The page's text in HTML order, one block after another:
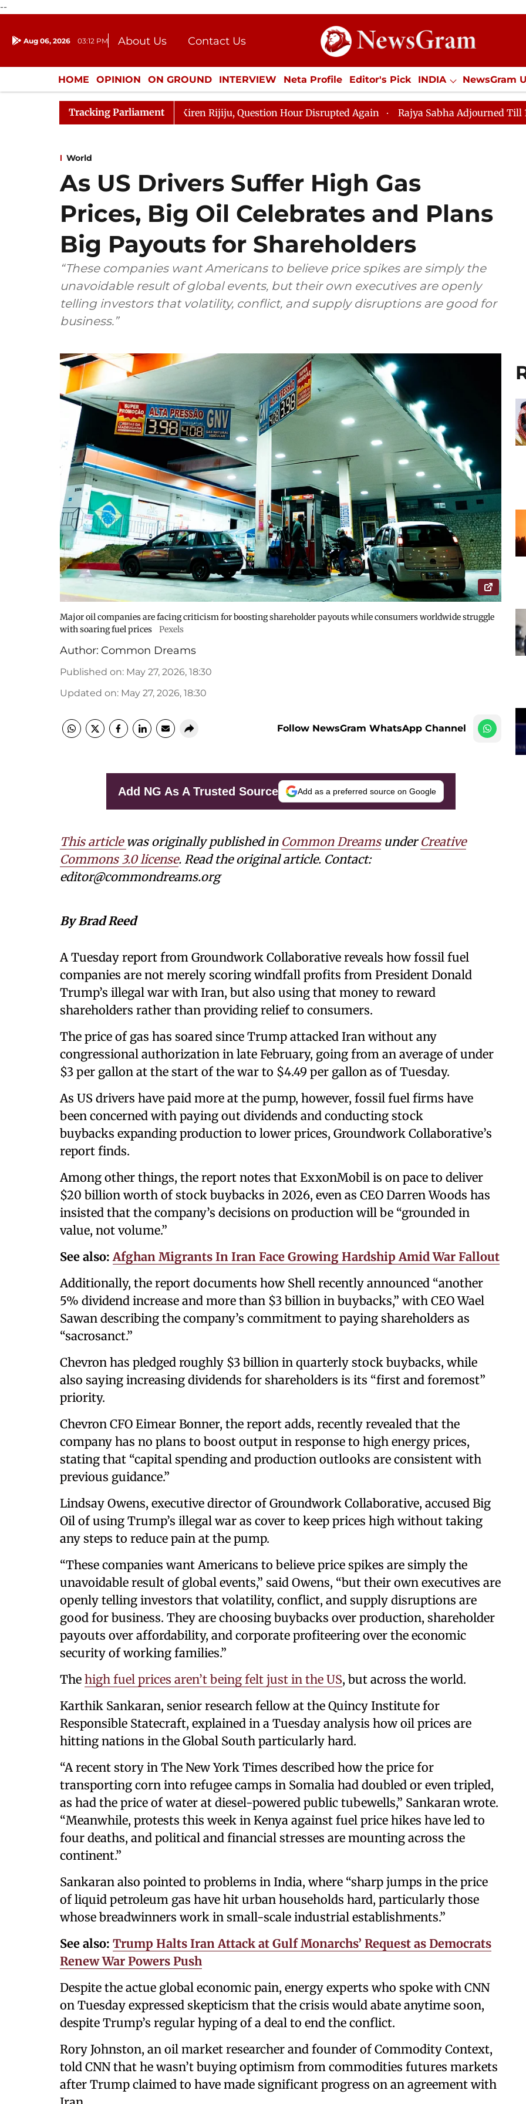
--
Aug 06, 2026 03:12 PM About Us
Contact Us
Donation
Press Kit
HOME OPINION ON GROUND INTERVIEW Neta Profile Editor's Pick INDIA NewsGram
ENTERTAINMENT CULTURE LIFESTYLE ECONOMY SPORTS Jobs / Internships
Tracking Parliament
Kharge Responds to Kiren Rijiju, Question Hour Disrupted Again Rajya Sabha Adjourned Till 12pm
World
As US Drivers Suffer High Gas
Prices, Big Oil Celebrates and Plans
Big Payouts for Shareholders
“These companies want Americans to believe price spikes are simply the
unavoidable result of global events, but their own executives are openly
telling investors that volatility, conflict, and supply disruptions are good for
business.”
Major oil companies are facing criticism for boosting shareholder payouts while consumers worldwide struggle
with soaring fuel prices
Pexels
Author: Common Dreams
Published on: May 27, 2026, 18:30
Updated on: May 27, 2026, 18:30
Follow NewsGram WhatsApp Channel
Add NG As A Trusted Source Add as a preferred source on Google
This article was originally published in Common DreamsunderCreative
Commons 3.0 license. Read the original article. Contact:
editor@commondreams.org
By Brad Reed
A Tuesday report from Groundwork Collaborative reveals how fossil fuel
companies are not merely scoring windfall profits from President Donald
Trump’s illegal war with Iran, but also using that money to reward
shareholders rather than providing relief to consumers.
The price of gas has soared since Trump attacked Iran without any
congressional authorization in late February, going from an average of under
$3 per gallon at the start of the war to $4.49 per gallon as of Tuesday.
As US drivers have paid more at the pump, however, fossil fuel firms have
been concerned with paying out dividends and conducting stock
buybacks expanding production to lower prices, Groundwork Collaborative’s
report finds.
Among other things, the report notes that ExxonMobil is on pace to deliver
$20 billion worth of stock buybacks in 2026, even as CEO Darren Woods has
insisted that the company’s decisions on production will be “grounded in
value, not volume.”
See also: Afghan Migrants In Iran Face Growing Hardship Amid War Fallout
Additionally, the report documents how Shell recently announced “another
5% dividend increase and more than $3 billion in buybacks,” with CEO Wael
Sawan describing the company’s commitment to paying shareholders as
“sacrosanct.”
Chevron has pledged roughly $3 billion in quarterly stock buybacks, while
also saying increasing dividends for shareholders is its “first and foremost”
priority.
Chevron CFO Eimear Bonner, the report adds, recently revealed that the
company has no plans to boost output in response to high energy prices,
stating that “capital spending and production outlooks are consistent with
previous guidance.”
Lindsay Owens, executive director of Groundwork Collaborative, accused Big
Oil of using Trump’s illegal war as cover to keep prices high without taking
any steps to reduce pain at the pump.
“These companies want Americans to believe price spikes are simply the
unavoidable result of global events,” said Owens, “but their own executives are
openly telling investors that volatility, conflict, and supply disruptions are
good for business. They are choosing buybacks over production, shareholder
payouts over affordability, and corporate profiteering over the economic
security of working families.”
The high fuel prices aren’t being felt just in the US, but across the world.
Karthik Sankaran, senior research fellow at the Quincy Institute for
Responsible Statecraft, explained in a Tuesday analysis how oil prices are
hitting nations in the Global South particularly hard.
“A recent story in The New York Times described how the price for
transporting corn into refugee camps in Somalia had doubled or even tripled,
as had the price of water at diesel-powered public tubewells,” Sankaran wrote.
“Meanwhile, protests this week in Kenya against fuel price hikes have led to
four deaths, and political and financial stresses are mounting across the
continent.”
Sankaran also pointed to problems in India, where “sharp jumps in the price
of liquid petroleum gas have hit urban households hard, particularly those
whose breadwinners work in small-scale industrial establishments.”
See also: Trump Halts Iran Attack at Gulf Monarchs’ Request as Democrats
Renew War Powers Push
Despite the actue global economic pain, energy experts who spoke with CNN
on Tuesday expressed skepticism that the crisis would abate anytime soon,
despite Trump’s regular hyping of a deal to end the conflict.
Rory Johnston, an oil market researcher and founder of Commodity Context,
told CNN that he wasn’t buying optimism from commodities futures markets
after Trump claimed to have made significant progress on an agreement with